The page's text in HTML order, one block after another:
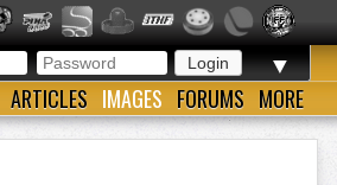
▼
ARTICLES IMAGES FORUMS MORE